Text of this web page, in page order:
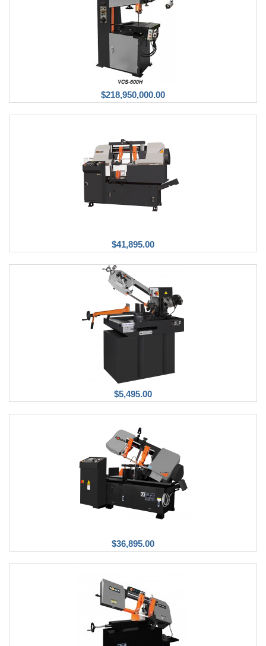
$218,950,000.00
$41,895.00
$5,495.00
$36,895.00